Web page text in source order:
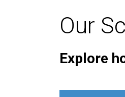
Our
Explore